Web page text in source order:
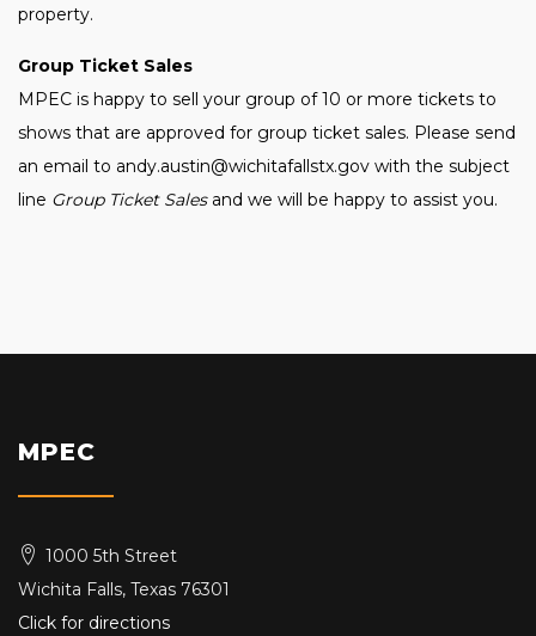
property.
Group Ticket Sales
MPEC is happy to sell your group of 10 or more tickets to
shows that are approved for group ticket sales. Please send
an email to andy.austin@wichitafallstx.gov with the subject
line Group Ticket Salesand we will be happy to assist you.
MPEC
1000 5th Street
Wichita Falls, Texas 76301
Click for directions